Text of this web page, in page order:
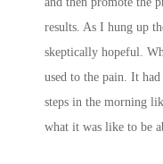
results. As I hung up
skeptically hopeful.
used to the pain. It
steps in the morning
what it was like to be